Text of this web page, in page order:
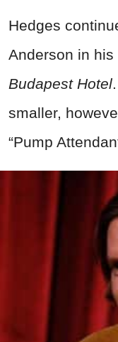
Hedges
Anderson in his
Budapest Hotel
smaller,
“Pump